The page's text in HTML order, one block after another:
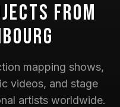
from
mapping shows,
videos, and stage
artists worldwide.